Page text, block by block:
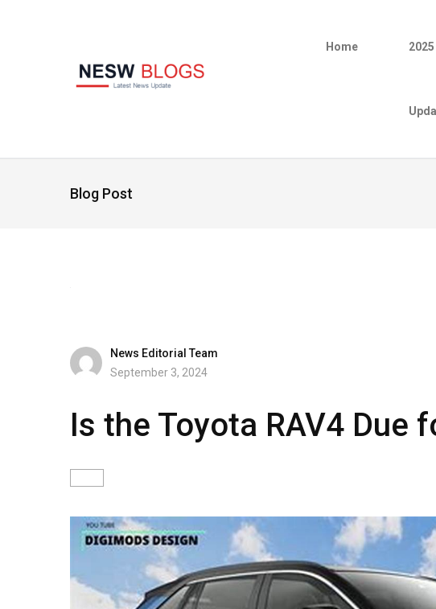
Home 2025
Blog Post
News Editorial Team
September 3, 2024
Is the Toyota RAV4 Due